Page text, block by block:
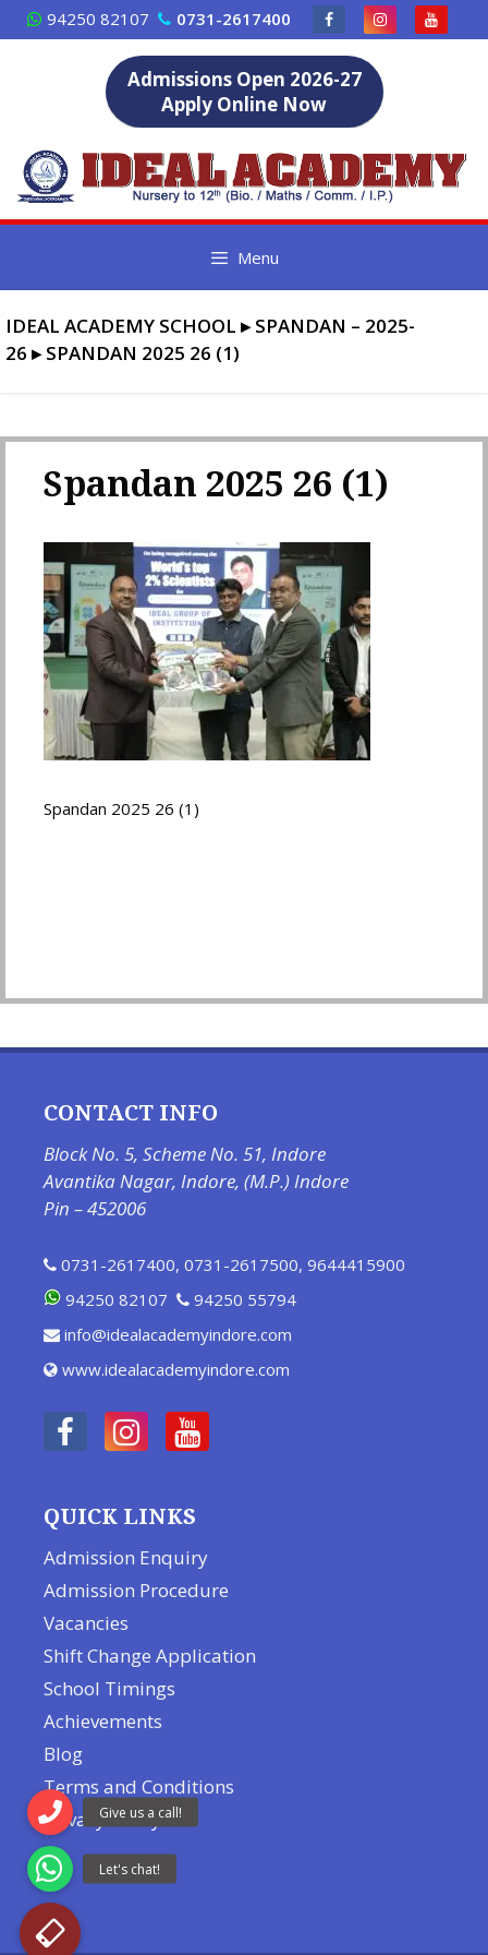
Skip
to
94250 82107 0731-2617400
Admissions Open 2026-27
Apply Online Now
Menu
IDEAL ACADEMY SCHOOL ▸SPANDAN – 2025-
26 ▸SPANDAN 2025 26 (1)
Spandan 2025 26 (1)
Spandan 2025 26 (1)
CONTACT INFO
Block No. 5, Scheme No. 51, Indore
Avantika Nagar, Indore, (M.P.) Indore
Pin – 452006
0731-2617400, 0731-2617500, 9644415900
94250 82107
94250 55794
info@idealacademyindore.com
www.idealacademyindore.com
QUICK LINKS
Admission Enquiry
Admission Procedure
Vacancies
Shift Change Application
School Timings
Achievements
Blog
Terms and Conditions
Privacy Policy